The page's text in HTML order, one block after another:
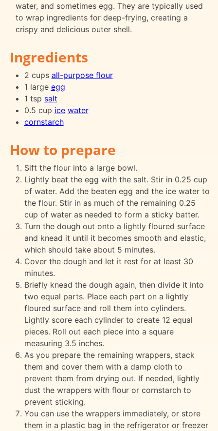
water, and sometimes egg. They are typically used
to wrap ingredients for deep-frying, creating a
crispy and delicious outer shell.
Ingredients
2 cups all-purpose flour
1 large egg
1 tsp salt
0.5 cup ice water
cornstarch
How to prepare
Sift the flour into a large bowl.
Lightly beat the egg with the salt. Stir in 0.25 cup
of water. Add the beaten egg and the ice water to
the flour. Stir in as much of the remaining 0.25
cup of water as needed to form a sticky batter.
Turn the dough out onto a lightly floured surface
and knead it until it becomes smooth and elastic,
which should take about 5 minutes.
Cover the dough and let it rest for at least 30
minutes.
Briefly knead the dough again, then divide it into
two equal parts. Place each part on a lightly
floured surface and roll them into cylinders.
Lightly score each cylinder to create 12 equal
pieces. Roll out each piece into a square
measuring 3.5 inches.
As you prepare the remaining wrappers, stack
them and cover them with a damp cloth to
prevent them from drying out. If needed, lightly
dust the wrappers with flour or cornstarch to
prevent sticking.
You can use the wrappers immediately, or store
them in a plastic bag in the refrigerator or freezer